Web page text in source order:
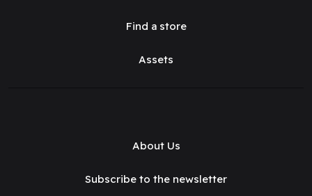
Find a store
Assets
About Us
Subscribe to the newsletter